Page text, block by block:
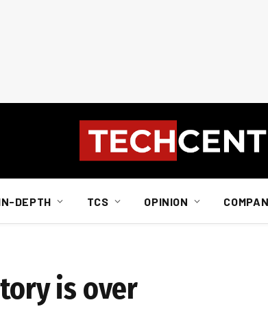
DEPTH TCS OPINION
is over